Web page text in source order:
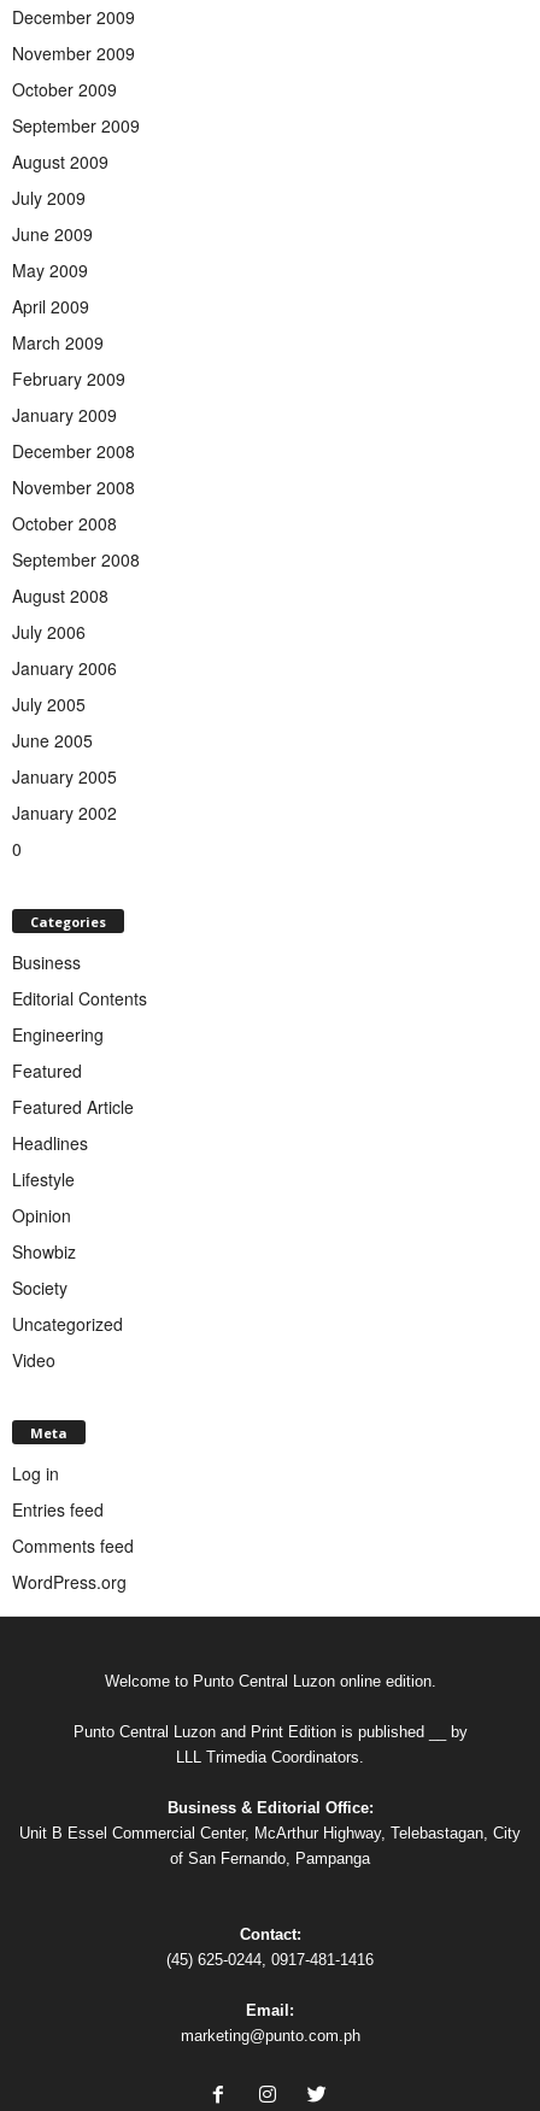
December 2009
November 2009
October 2009
September 2009
August 2009
July 2009
June 2009
May 2009
April 2009
March 2009
February 2009
January 2009
December 2008
November 2008
October 2008
September 2008
August 2008
July 2006
January 2006
July 2005
June 2005
January 2005
January 2002
0
Categories
Business
Editorial Contents
Engineering
Featured
Featured Article
Headlines
Lifestyle
Opinion
Showbiz
Society
Uncategorized
Video
Meta
Log in
Entries feed
Comments feed
WordPress.org
Welcome to Punto Central Luzon online edition.
Punto Central Luzon and Print Edition is published __ by
LLL Trimedia Coordinators.
Business & Editorial Office:
Unit B Essel Commercial Center, McArthur Highway, Telebastagan, City
of San Fernando, Pampanga
Contact:
(45) 625-0244, 0917-481-1416
Email:
marketing@punto.com.ph